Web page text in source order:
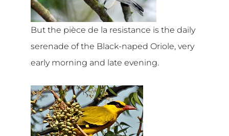
But the pièce de la resistance is the daily
serenade of the Black-naped Oriole, very
early morning and late evening.